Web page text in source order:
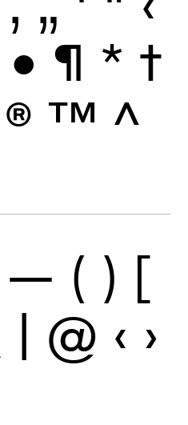
• ¶ * †
® ™ ^
— ( ) [
| @ ‹ ›